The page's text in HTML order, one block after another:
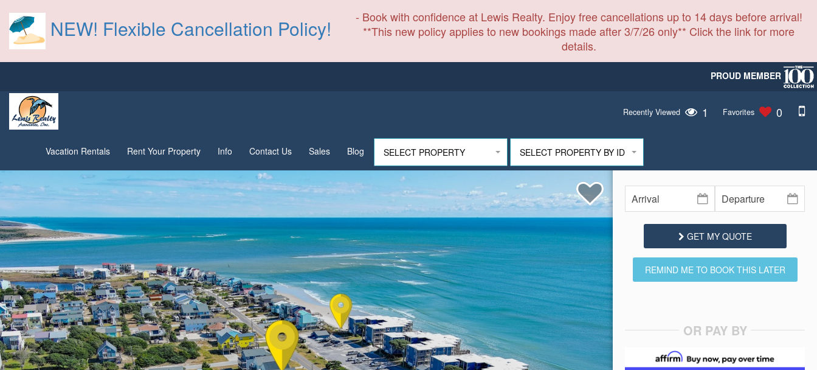
NEW! Flexible Cancellation Policy!
- Book with confidence at Lewis Realty. Enjoy free cancellations up to 14 days before arrival!
**This new policy applies to new bookings made after 3/7/26 only** Click the link for more
details.
PROUD MEMBER
Vacation Rentals Rent Your Property Info Contact Us Sales Blog SELECT PROPERTY SELECT PROPERTY BY ID
Recently Viewed 1 Favorites 0
GET MY QUOTE
REMIND ME TO BOOK THIS LATER
OR PAY BY